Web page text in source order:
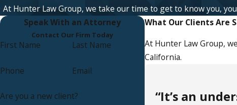
At Hunter Law Group, we take our time to get to know you,
Speak With an Attorney
Contact Our Firm Today
First Name Last Name
Phone Email
Are you a new client?
What Our Clients Are
At Hunter Law Group,
California.
“It’s an